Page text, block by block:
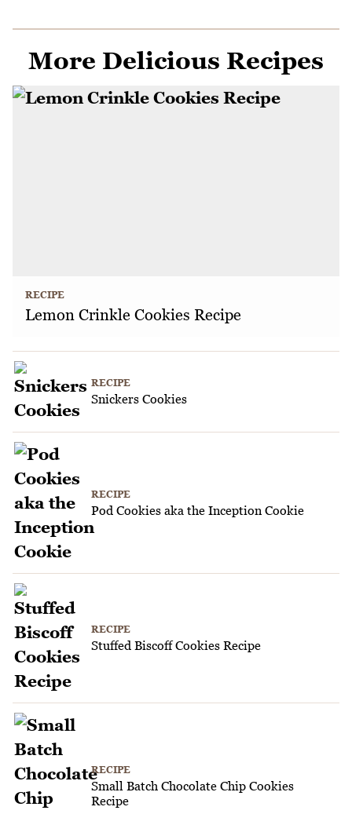
More Delicious Recipes
RECIPE
Lemon Crinkle Cookies Recipe
RECIPE
Snickers Cookies
RECIPE
Pod Cookies aka the Inception Cookie
RECIPE
Stuffed Biscoff Cookies Recipe
RECIPE
Small Batch Chocolate Chip Cookies
Recipe